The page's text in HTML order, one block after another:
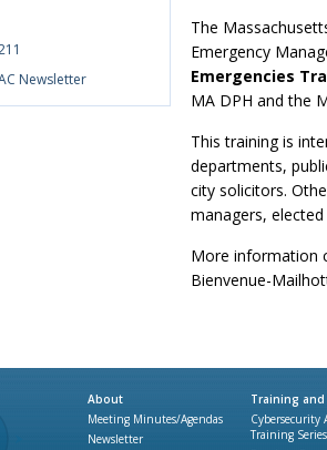
Newsletter
The
Emergency
Emergencies
MA DPH and the
This training is
departments,
city solicitors.
managers,
More information
Bienvenue-
About
Meeting Minutes/Agendas
Newsletter
Training and
Cybersecurity
Training Series